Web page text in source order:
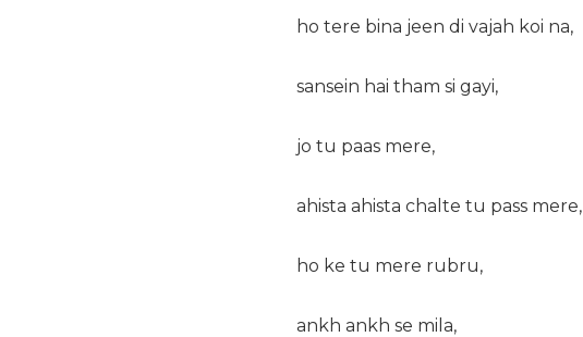
ho tere bina jeen di vajah koi na,
sansein hai tham si gayi,
jo tu paas mere,
ahista ahista chalte tu pass mere,
ho ke tu mere rubru,
ankh ankh se mila,